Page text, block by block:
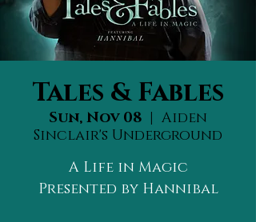
Tales & Fables
Sun, Nov 08
  |
Aiden
Sinclair's Underground
A Life in Magic
Presented by Hannibal